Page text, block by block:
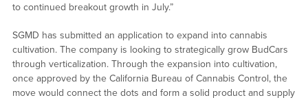
to continued breakout growth in July.”
SGMD has submitted an application to expand into cannabis
cultivation. The company is looking to strategically grow BudCars
through verticalization. Through the expansion into cultivation,
once approved by the California Bureau of Cannabis Control, the
move would connect the dots and form a solid product and supply